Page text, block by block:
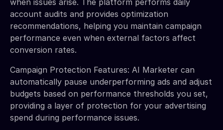
account audits and provides optimization
recommendations, helping you maintain campaign
performance even when external factors affect
conversion rates.
Campaign Protection Features: AI Marketer can
automatically pause underperforming ads and adjust
budgets based on performance thresholds you set,
providing a layer of protection for your advertising
spend during performance issues.